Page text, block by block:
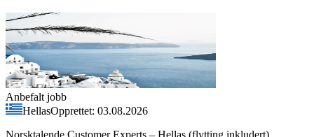
Anbefalt jobb
HellasOpprettet: 03.08.2026